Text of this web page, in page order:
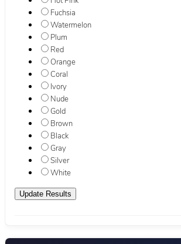
Fuchsia
Watermelon
Plum
Red
Orange
Coral
Ivory
Nude
Gold
Brown
Black
Gray
Silver
White